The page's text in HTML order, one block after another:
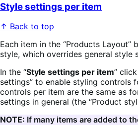
Style settings per item
↑ Back to top
Each item in the “Products Layout”
style, which overrides general style
In the “Style settings per item”
settings” to enable styling controls
controls per item are the same as
settings in general (the “Product
NOTE: If many items are added to